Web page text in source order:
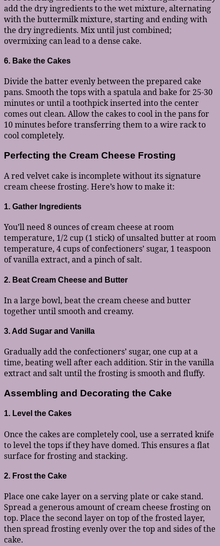
add the dry ingredients to the wet mixture, alternating
with the buttermilk mixture, starting and ending with
the dry ingredients. Mix until just combined;
overmixing can lead to a dense cake.
6. Bake the Cakes
Divide the batter evenly between the prepared cake
pans. Smooth the tops with a spatula and bake for 25-30
minutes or until a toothpick inserted into the center
comes out clean. Allow the cakes to cool in the pans for
10 minutes before transferring them to a wire rack to
cool completely.
Perfecting the Cream Cheese Frosting
A red velvet cake is incomplete without its signature
cream cheese frosting. Here’s how to make it:
1. Gather Ingredients
You’ll need 8 ounces of cream cheese at room
temperature, 1/2 cup (1 stick) of unsalted butter at room
temperature, 4 cups of confectioners’ sugar, 1 teaspoon
of vanilla extract, and a pinch of salt.
2. Beat Cream Cheese and Butter
In a large bowl, beat the cream cheese and butter
together until smooth and creamy.
3. Add Sugar and Vanilla
Gradually add the confectioners’ sugar, one cup at a
time, beating well after each addition. Stir in the vanilla
extract and salt until the frosting is smooth and fluffy.
Assembling and Decorating the Cake
1. Level the Cakes
Once the cakes are completely cool, use a serrated knife
to level the tops if they have domed. This ensures a flat
surface for frosting and stacking.
2. Frost the Cake
Place one cake layer on a serving plate or cake stand.
Spread a generous amount of cream cheese frosting on
top. Place the second layer on top of the frosted layer,
then spread frosting evenly over the top and sides of the
cake.